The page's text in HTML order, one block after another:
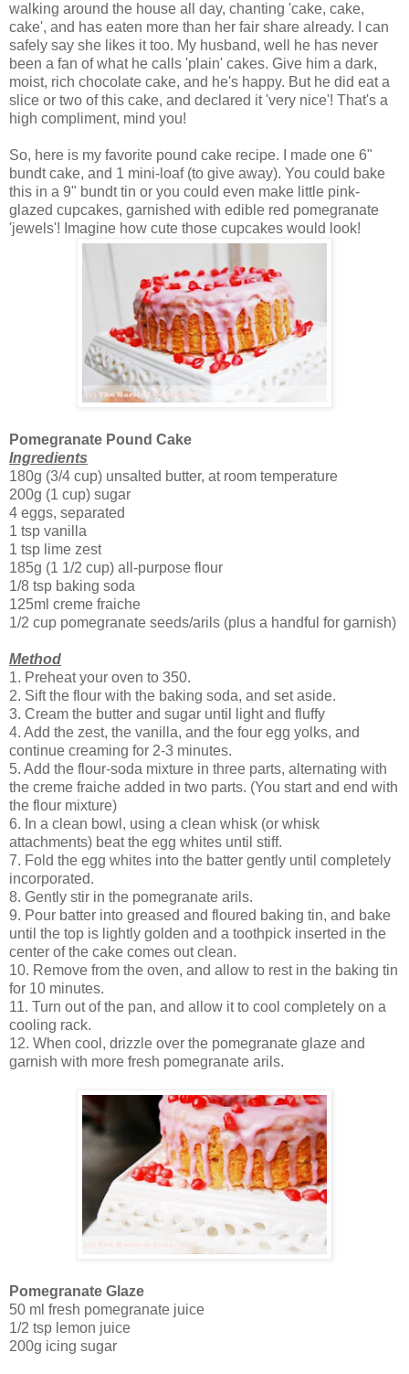
walking around the house all day, chanting 'cake, cake,
cake', and has eaten more than her fair share already. I can
safely say she likes it too. My husband, well he has never
been a fan of what he calls 'plain' cakes. Give him a dark,
moist, rich chocolate cake, and he's happy. But he did eat a
slice or two of this cake, and declared it 'very nice'! That's a
high compliment, mind you!
So, here is my favorite pound cake recipe. I made one 6"
bundt cake, and 1 mini-loaf (to give away). You could bake
this in a 9" bundt tin or you could even make little pink-
glazed cupcakes, garnished with edible red pomegranate
'jewels'! Imagine how cute those cupcakes would look!
Pomegranate Pound Cake
Ingredients
180g (3/4 cup) unsalted butter, at room temperature
200g (1 cup) sugar
4 eggs, separated
1 tsp vanilla
1 tsp lime zest
185g (1 1/2 cup) all-purpose flour
1/8 tsp baking soda
125ml creme fraiche
1/2 cup pomegranate seeds/arils (plus a handful for garnish)
Method
1. Preheat your oven to 350.
2. Sift the flour with the baking soda, and set aside.
3. Cream the butter and sugar until light and fluffy
4. Add the zest, the vanilla, and the four egg yolks, and
continue creaming for 2-3 minutes.
5. Add the flour-soda mixture in three parts, alternating with
the creme fraiche added in two parts. (You start and end with
the flour mixture)
6. In a clean bowl, using a clean whisk (or whisk
attachments) beat the egg whites until stiff.
7. Fold the egg whites into the batter gently until completely
incorporated.
8. Gently stir in the pomegranate arils.
9. Pour batter into greased and floured baking tin, and bake
until the top is lightly golden and a toothpick inserted in the
center of the cake comes out clean.
10. Remove from the oven, and allow to rest in the baking tin
for 10 minutes.
11. Turn out of the pan, and allow it to cool completely on a
cooling rack.
12. When cool, drizzle over the pomegranate glaze and
garnish with more fresh pomegranate arils.
Pomegranate Glaze
50 ml fresh pomegranate juice
1/2 tsp lemon juice
200g icing sugar